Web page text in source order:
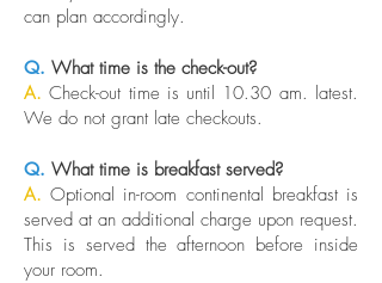
can plan accordingly.
Q. What time is the check-out?
A. Check-out time is until 10.30 am. latest.
We do not grant late checkouts.
Q. What time is breakfast served?
A. Optional in-room continental breakfast is
served at an additional charge upon request.
This is served the afternoon before inside
your room.